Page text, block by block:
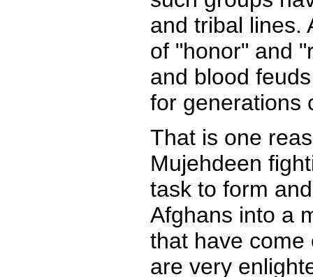
and tribal lines.
of "honor" and
and blood
for generations
That is one
Mujehdeen
task to form
Afghans into a
that have come
are very